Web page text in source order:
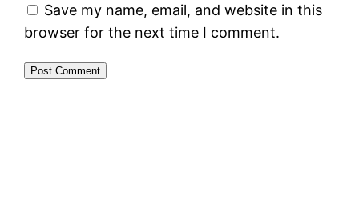
Save my name, email, and website in this
browser for the next time I comment.